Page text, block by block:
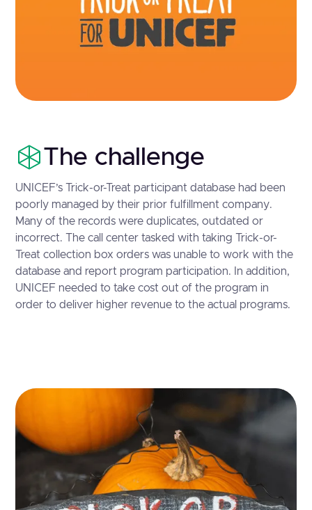
The challenge
UNICEF’s Trick-or-Treat participant database had been
poorly managed by their prior fulfillment company.
Many of the records were duplicates, outdated or
incorrect. The call center tasked with taking Trick-or-
Treat collection box orders was unable to work with the
database and report program participation. In addition,
UNICEF needed to take cost out of the program in
order to deliver higher revenue to the actual programs.